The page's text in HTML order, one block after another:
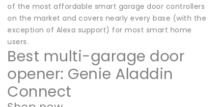
of the most affordable smart garage door controllers
on the market and covers nearly every base (with the
exception of Alexa support) for most smart home
users.
Best multi-garage door
opener: Genie Aladdin
Connect